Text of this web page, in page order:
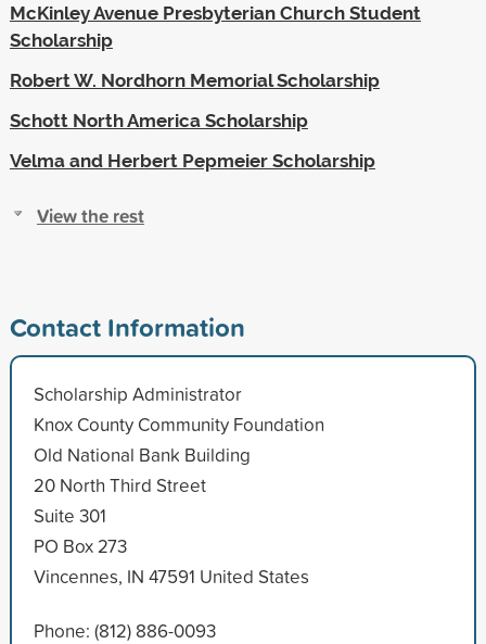
McKinley Avenue Presbyterian Church Student
Scholarship
Robert W. Nordhorn Memorial Scholarship
Schott North America Scholarship
Velma and Herbert Pepmeier Scholarship
View the rest
Contact Information
Scholarship Administrator
Knox County Community Foundation
Old National Bank Building
20 North Third Street
Suite 301
PO Box 273
Vincennes, IN 47591 United States
Phone: (812) 886-0093